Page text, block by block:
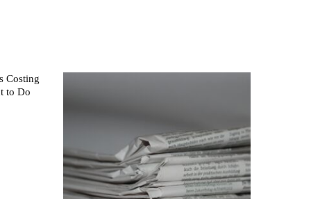
Costing
to Do